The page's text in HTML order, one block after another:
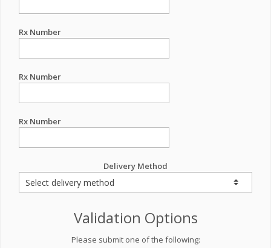
Rx Number
Rx Number
Rx Number
Delivery Method
Validation Options
Please submit one of the following: